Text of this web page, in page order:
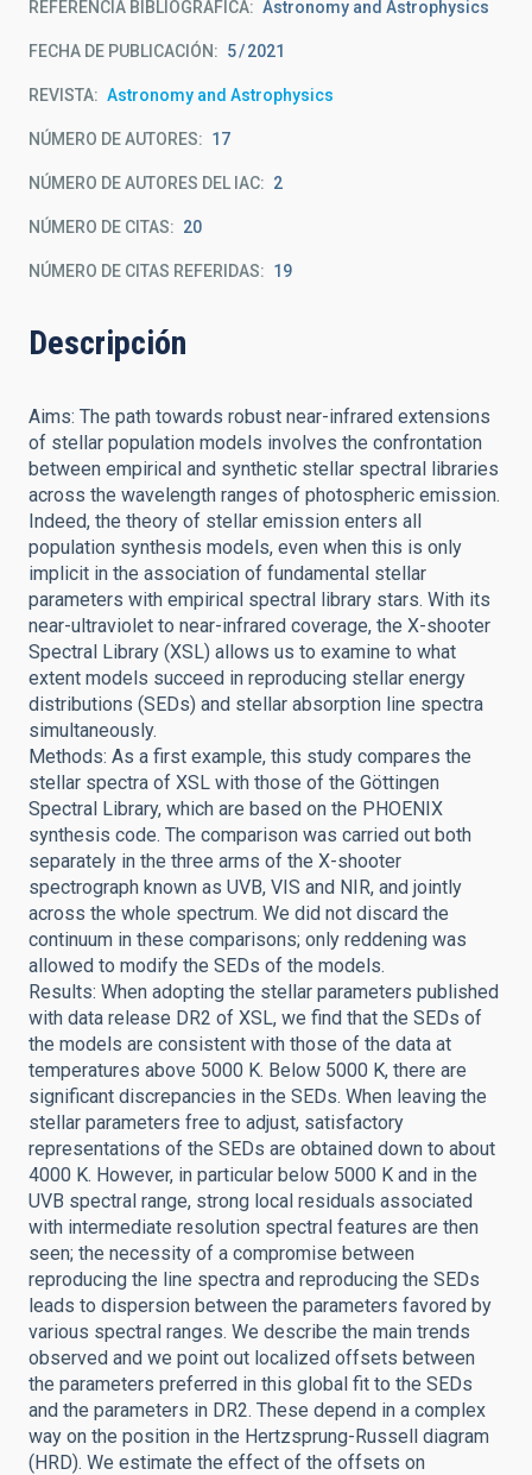
REFERENCIA BIBLIOGRÁFICA Astronomy and Astrophysics
FECHA DE PUBLICACIÓN: 5 2021
REVISTA Astronomy and Astrophysics
NÚMERO DE AUTORES 17
NÚMERO DE AUTORES DEL IAC 2
NÚMERO DE CITAS 20
NÚMERO DE CITAS REFERIDAS 19
Descripción
Aims: The path towards robust near-infrared extensions
of stellar population models involves the confrontation
between empirical and synthetic stellar spectral libraries
across the wavelength ranges of photospheric emission.
Indeed, the theory of stellar emission enters all
population synthesis models, even when this is only
implicit in the association of fundamental stellar
parameters with empirical spectral library stars. With its
near-ultraviolet to near-infrared coverage, the X-shooter
Spectral Library (XSL) allows us to examine to what
extent models succeed in reproducing stellar energy
distributions (SEDs) and stellar absorption line spectra
simultaneously.
Methods: As a first example, this study compares the
stellar spectra of XSL with those of the Göttingen
Spectral Library, which are based on the PHOENIX
synthesis code. The comparison was carried out both
separately in the three arms of the X-shooter
spectrograph known as UVB, VIS and NIR, and jointly
across the whole spectrum. We did not discard the
continuum in these comparisons; only reddening was
allowed to modify the SEDs of the models.
Results: When adopting the stellar parameters published
with data release DR2 of XSL, we find that the SEDs of
the models are consistent with those of the data at
temperatures above 5000 K. Below 5000 K, there are
significant discrepancies in the SEDs. When leaving the
stellar parameters free to adjust, satisfactory
representations of the SEDs are obtained down to about
4000 K. However, in particular below 5000 K and in the
UVB spectral range, strong local residuals associated
with intermediate resolution spectral features are then
seen; the necessity of a compromise between
reproducing the line spectra and reproducing the SEDs
leads to dispersion between the parameters favored by
various spectral ranges. We describe the main trends
observed and we point out localized offsets between
the parameters preferred in this global fit to the SEDs
and the parameters in DR2. These depend in a complex
way on the position in the Hertzsprung-Russell diagram
(HRD). We estimate the effect of the offsets on